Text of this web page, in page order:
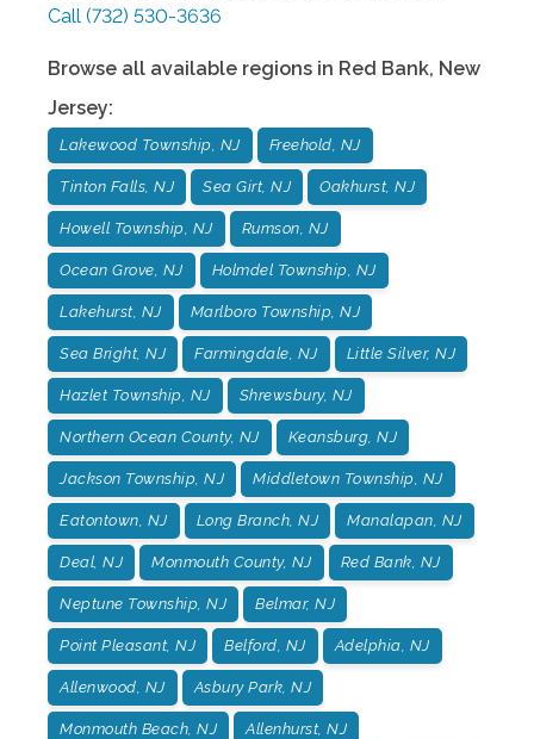
Call (732) 530-3636
Browse all available regions in Red Bank, New
Jersey:
Lakewood Township, NJ Freehold, NJ
Tinton Falls, NJ Sea Girt, NJ Oakhurst, NJ
Howell Township, NJ Rumson, NJ
Ocean Grove, NJ Holmdel Township, NJ
Lakehurst, NJ Marlboro Township, NJ
Sea Bright, NJ Farmingdale, NJ Little Silver, NJ
Hazlet Township, NJ Shrewsbury, NJ
Northern Ocean County, NJ Keansburg, NJ
Jackson Township, NJ Middletown Township, NJ
Eatontown, NJ Long Branch, NJ Manalapan, NJ
Deal, NJ Monmouth County, NJ Red Bank, NJ
Neptune Township, NJ Belmar, NJ
Point Pleasant, NJ Belford, NJ Adelphia, NJ
Allenwood, NJ Asbury Park, NJ
Monmouth Beach, NJ Allenhurst, NJ